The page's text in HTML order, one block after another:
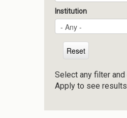
Institution
Select any filter and
Apply to see results